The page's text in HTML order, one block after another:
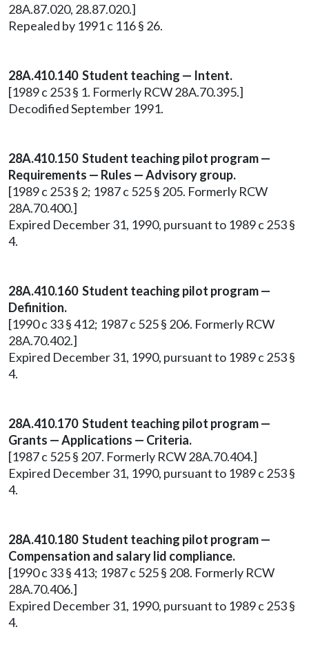
28A.87.020, 28.87.020.]
Repealed by 1991 c 116 § 26.
28A.410.140 Student teaching — Intent.
[1989 c 253 § 1. Formerly RCW 28A.70.395.]
Decodified September 1991.
28A.410.150 Student teaching pilot program —
Requirements — Rules — Advisory group.
[1989 c 253 § 2; 1987 c 525 § 205. Formerly RCW
28A.70.400.]
Expired December 31, 1990, pursuant to 1989 c 253 §
4.
28A.410.160 Student teaching pilot program —
Definition.
[1990 c 33 § 412; 1987 c 525 § 206. Formerly RCW
28A.70.402.]
Expired December 31, 1990, pursuant to 1989 c 253 §
4.
28A.410.170 Student teaching pilot program —
Grants — Applications — Criteria.
[1987 c 525 § 207. Formerly RCW 28A.70.404.]
Expired December 31, 1990, pursuant to 1989 c 253 §
4.
28A.410.180 Student teaching pilot program —
Compensation and salary lid compliance.
[1990 c 33 § 413; 1987 c 525 § 208. Formerly RCW
28A.70.406.]
Expired December 31, 1990, pursuant to 1989 c 253 §
4.